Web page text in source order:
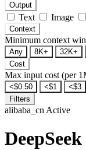
Output
Text Image
Context
Minimum context
Any 8K+ 32K+
Cost
Max input cost (per
<$0.50 <$1 <$3
Filters
alibaba_cn Active